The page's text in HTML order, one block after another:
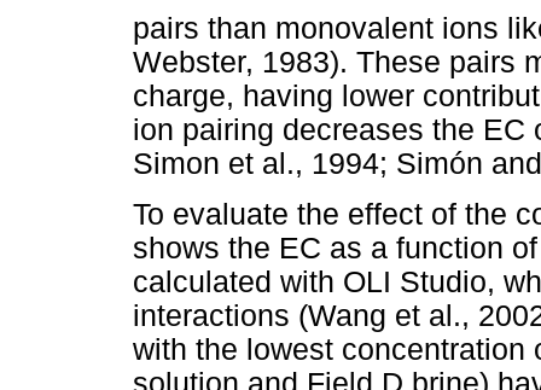
pairs than monovalent ions
Webster, 1983). These pairs
charge, having lower
ion pairing decreases the EC
Simon et al., 1994; Simón
To evaluate the effect of the
shows the EC as a function
calculated with OLI Studio,
interactions (Wang et al.,
with the lowest
solution and Field D brine)